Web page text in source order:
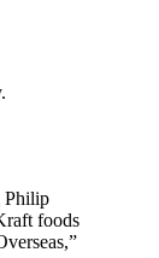
Philip
foods